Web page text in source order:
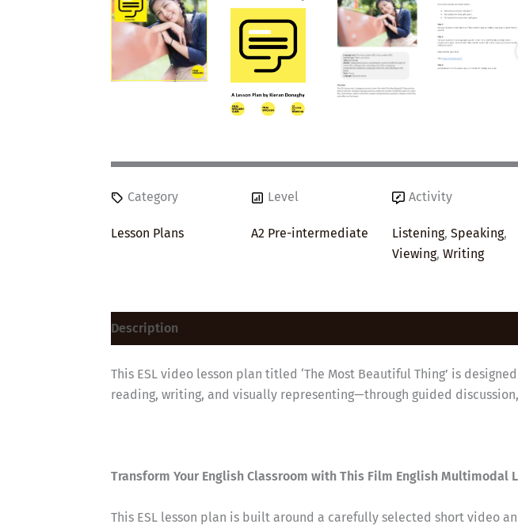
Category
Lesson Plans
Level
A2 Pre-intermediate
Activity
Listening, Speaking,
Viewing, Writing
Description
This ESL video lesson plan titled ‘The Most Beautiful Thing’ is
reading, writing, and visually representing—through guided
Transform Your English Classroom with This Film English Multimodal
This ESL lesson plan is built around a carefully selected short video